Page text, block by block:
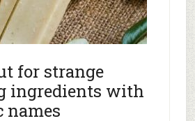
for strange
ingredients with
names